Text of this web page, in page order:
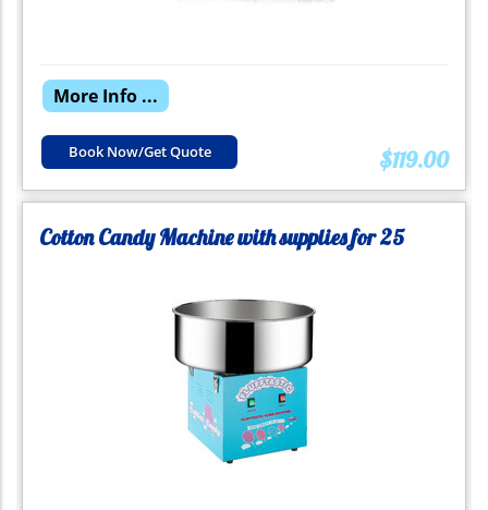
More Info ...
Book Now/Get Quote $119.00
Cotton Candy Machine with supplies for 25